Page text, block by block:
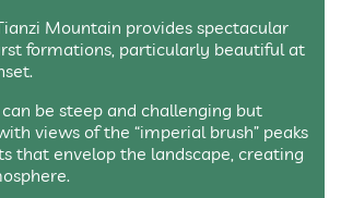
Mountain provides spectacular
formations, particularly beautiful at
be steep and challenging but
views of the “imperial brush” peaks
that envelop the landscape, creating